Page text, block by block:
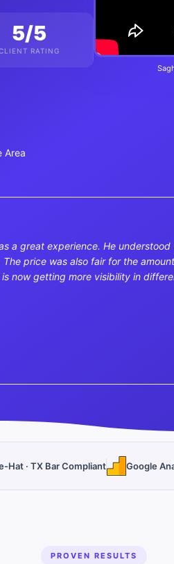
5/5
RATING
Area
a great experience. He
price was also fair for the
now getting more visibility in
Hat · TX Bar Compliant Google
PROVEN RESULTS